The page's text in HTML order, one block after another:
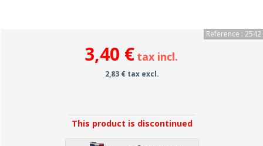
Reference : 2542
3,40 € tax incl.
2,83 € tax excl.
This product is discontinued